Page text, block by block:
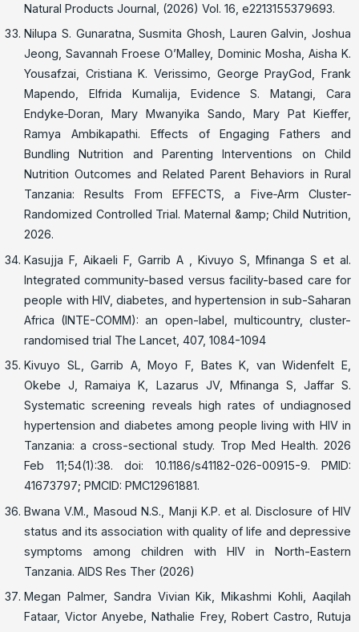
Natural Products Journal, (2026) Vol. 16, e2213155379693.
Nilupa S. Gunaratna, Susmita Ghosh, Lauren Galvin, Joshua
Jeong, Savannah Froese O’Malley, Dominic Mosha, Aisha K.
Yousafzai, Cristiana K. Verissimo, George PrayGod, Frank
Mapendo, Elfrida Kumalija, Evidence S. Matangi, Cara
Endyke‐Doran, Mary Mwanyika Sando, Mary Pat Kieffer,
Ramya Ambikapathi. Effects of Engaging Fathers and
Bundling Nutrition and Parenting Interventions on Child
Nutrition Outcomes and Related Parent Behaviors in Rural
Tanzania: Results From EFFECTS, a Five‐Arm Cluster‐
Randomized Controlled Trial. Maternal &amp; Child Nutrition,
2026.
Kasujja F, Aikaeli F, Garrib A , Kivuyo S, Mfinanga S et al.
Integrated community-based versus facility-based care for
people with HIV, diabetes, and hypertension in sub-Saharan
Africa (INTE-COMM): an open-label, multicountry, cluster-
randomised trial The Lancet, 407, 1084-1094
Kivuyo SL, Garrib A, Moyo F, Bates K, van Widenfelt E,
Okebe J, Ramaiya K, Lazarus JV, Mfinanga S, Jaffar S.
Systematic screening reveals high rates of undiagnosed
hypertension and diabetes among people living with HIV in
Tanzania: a cross-sectional study. Trop Med Health. 2026
Feb 11;54(1):38. doi: 10.1186/s41182-026-00915-9. PMID:
41673797; PMCID: PMC12961881.
Bwana V.M., Masoud N.S., Manji K.P. et al. Disclosure of HIV
status and its association with quality of life and depressive
symptoms among children with HIV in North-Eastern
Tanzania. AIDS Res Ther (2026)
Megan Palmer, Sandra Vivian Kik, Mikashmi Kohli, Aaqilah
Fataar, Victor Anyebe, Nathalie Frey, Robert Castro, Rutuja